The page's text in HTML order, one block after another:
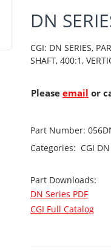
DN
CGI: DN SERIES,
SHAFT, 400:1,
Please email or
Part Number:
Categories: CGI DN
Part Downloads:
DN Series PDF
CGI Full Catalog